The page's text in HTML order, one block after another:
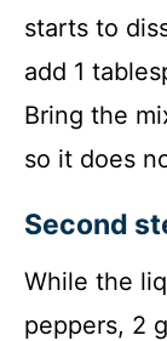
starts to
add 1
Bring the
so it does
Second
While the
peppers, 2